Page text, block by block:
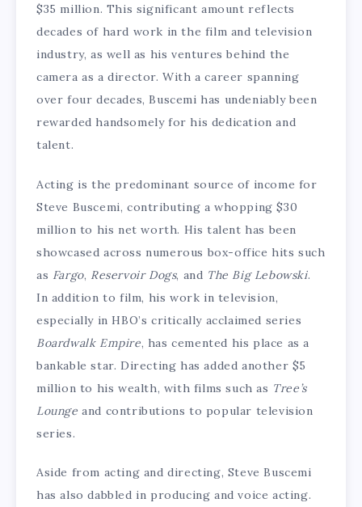
$35 million. This significant amount reflects
decades of hard work in the film and television
industry, as well as his ventures behind the
camera as a director. With a career spanning
over four decades, Buscemi has undeniably been
rewarded handsomely for his dedication and
talent.
Acting is the predominant source of income for
Steve Buscemi, contributing a whopping $30
million to his net worth. His talent has been
showcased across numerous box-office hits such
as Fargo, Reservoir Dogs, and The Big Lebowski.
In addition to film, his work in television,
especially in HBO’s critically acclaimed series
Boardwalk Empire, has cemented his place as a
bankable star. Directing has added another $5
million to his wealth, with films such as Tree’s
Lounge and contributions to popular television
series.
Aside from acting and directing, Steve Buscemi
has also dabbled in producing and voice acting.